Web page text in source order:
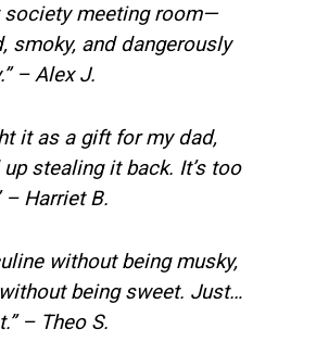
society meeting room—
smoky, and dangerously
– Alex J.
it as a gift for my dad,
stealing it back. It’s too
– Harriet B.
without being musky,
being sweet. Just…
– Theo S.